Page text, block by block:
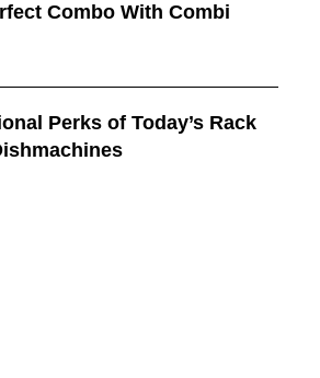
Combo With Combi
Perks of Today’s Rack